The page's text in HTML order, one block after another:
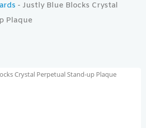
- Justly Blue Blocks Crystal
Plaque